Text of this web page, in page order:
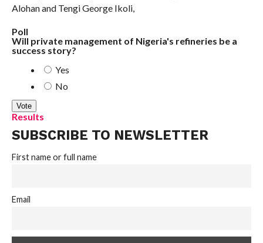
Alohan and Tengi George Ikoli,
Poll
Will private management of Nigeria's refineries be a
success story?
Yes
No
Results
SUBSCRIBE TO NEWSLETTER
First name or full name
Email